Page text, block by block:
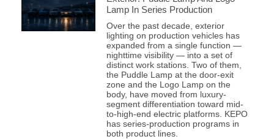
Lamp In Series Production
Over the past decade, exterior
lighting on production vehicles has
expanded from a single function —
nighttime visibility — into a set of
distinct work stations. Two of them,
the Puddle Lamp at the door-exit
zone and the Logo Lamp on the
body, have moved from luxury-
segment differentiation toward mid-
to-high-end electric platforms. KEPO
has series-production programs in
both product lines.